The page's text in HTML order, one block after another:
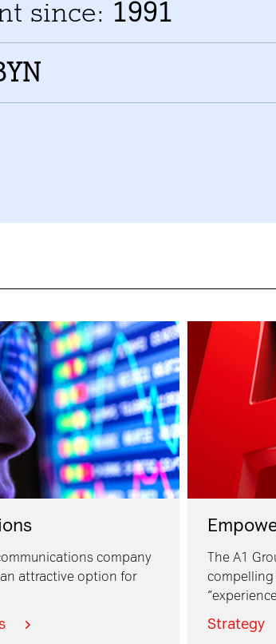
since: 1991
company
an attractive option for
The A1
Strategy